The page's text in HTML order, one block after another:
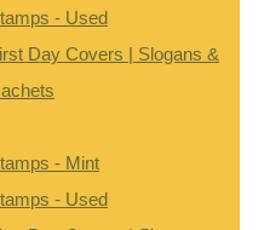
- Used
Day Covers | Slogans &
- Mint
- Used